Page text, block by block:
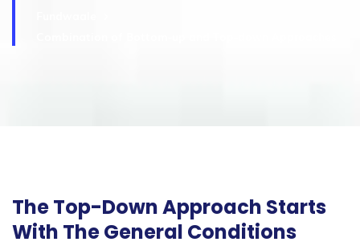
The Top-Down Approach Starts
With The General Conditions